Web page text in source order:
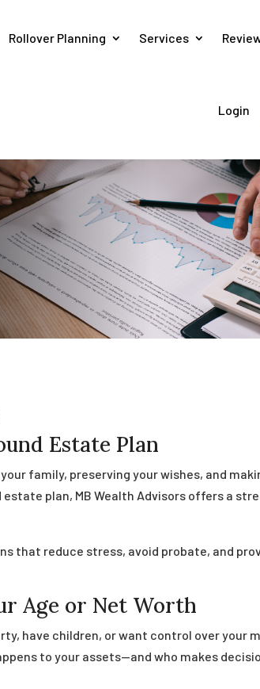
Rollover Planning Services
Login
Estate Plan
family, preserving your wishes, and
plan, MB Wealth Advisors offers a
that reduce stress, avoid probate, and
Age or Net Worth
have children, or want control over your
to your assets—and who makes